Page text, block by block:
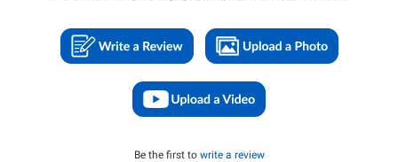
Be the first to write a review